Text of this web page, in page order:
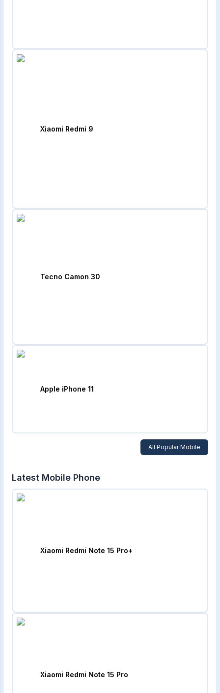
Xiaomi Redmi 9
Tecno Camon 30
Apple iPhone 11
All Popular Mobile
Latest Mobile Phone
Xiaomi Redmi Note 15 Pro+
Xiaomi Redmi Note 15 Pro